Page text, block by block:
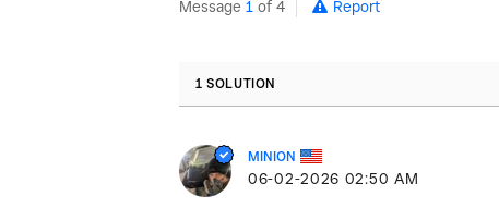
Message 1 of 4 Report
1 SOLUTION
MINION
‎06-02-2026 02:50 AM